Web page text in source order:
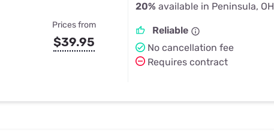
Prices from
$39.95
20% available in Peninsula, OH
Reliable
No cancellation fee
Requires contract